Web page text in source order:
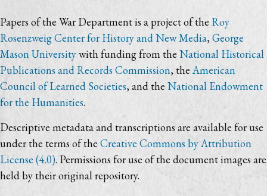
Papers of the War Department is a project of the Roy
Rosenzweig Center for History and New Media,George
Mason Universitywith funding from the National Historical
Publications and Records Commission, the American
Council of Learned Societies, and the National Endowment
for the Humanities.
Descriptive metadata and transcriptions are available for use
under the terms of theCreative Commons by Attribution
License (4.0). Permissions for use of the document images are
held by their original repository.